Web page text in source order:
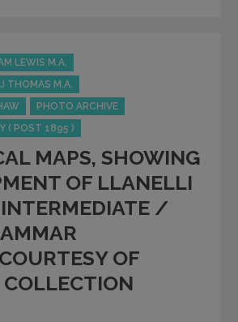
LEWIS M.A.
THOMAS M.A.
PHOTO ARCHIVE
( POST 1895 )
MAPS, SHOWING
OF LLANELLI
/
OF
COLLECTION